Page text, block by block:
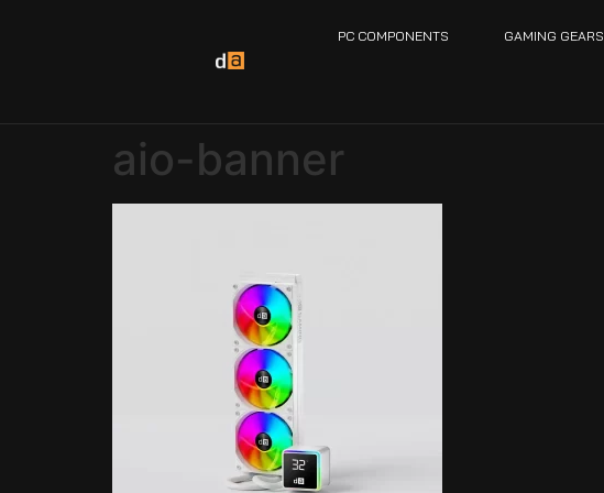
PC COMPONENTS GAMING GEARS
aio-banner